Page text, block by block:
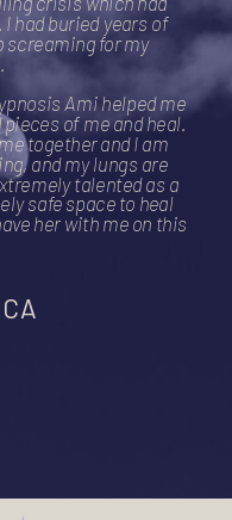
had buried years of
screaming for my
Ami helped me
of me and heal.
together and I am
and my lungs are
talented as a
safe space to heal
her with me on this